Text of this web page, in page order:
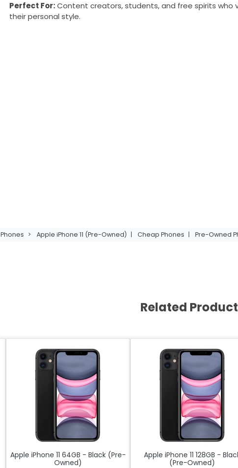
Perfect For:Content creators, students, and free spirits who
their personal style.
Phones > Apple iPhone 11 (Pre-Owned) | Cheap Phones | Pre-Owned
Related
Apple iPhone 11 64GB - Black (Pre-
Owned)
Apple iPhone 11 128GB -
(Pre-Owned)